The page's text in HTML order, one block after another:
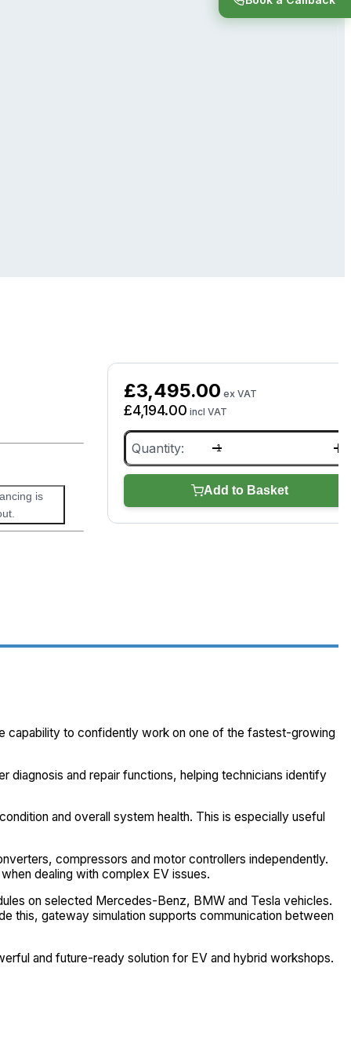
is
£3,495.00 ex VAT
£4,194.00 incl VAT
XTOOL
E2
Pro
quantity
Add to Basket
capability to confidently work on one of the fastest-growing
and repair functions, helping technicians identify
and overall system health. This is especially useful
compressors and motor controllers independently.
dealing with complex EV issues.
on selected Mercedes-Benz, BMW and Tesla vehicles.
this, gateway simulation supports communication between
and future-ready solution for EV and hybrid workshops.